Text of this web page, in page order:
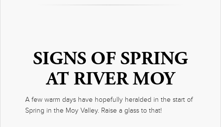
SIGNS OF SPRING
AT RIVER MOY
A few warm days have hopefully heralded in the start of
Spring in the Moy Valley. Raise a glass to that!